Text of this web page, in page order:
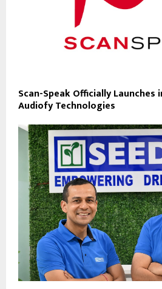
Scan-Speak Officially Launches
Audiofy Technologies